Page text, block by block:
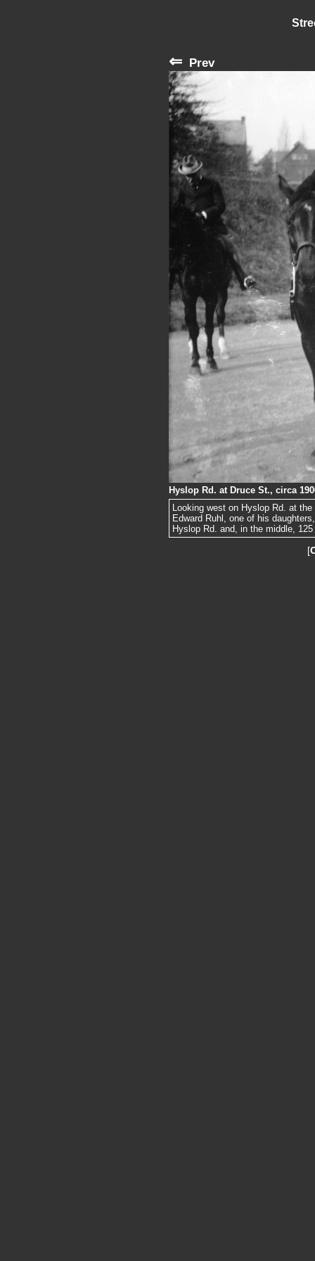
⇐ Prev
Hyslop Rd. at Druce St., circa
Looking west on Hyslop Rd. at
Edward Ruhl, one of his
Hyslop Rd. and, in the middle,
[